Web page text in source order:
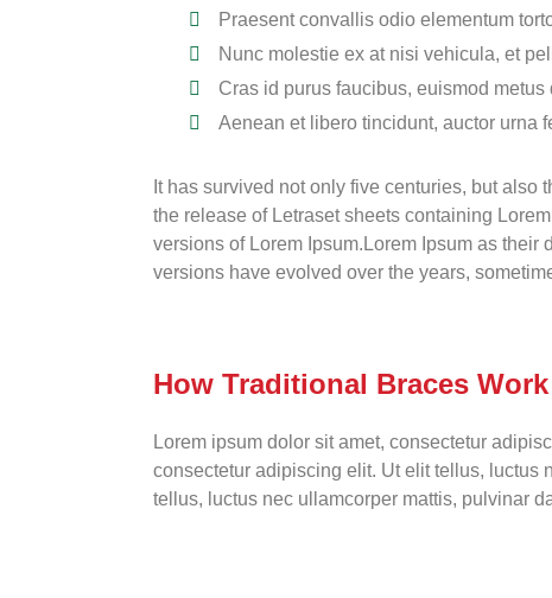
Praesent convallis odio elementum
Nunc molestie ex at nisi vehicula, et
Cras id purus faucibus, euismod metus
Aenean et libero tincidunt, auctor urna
It has survived not only five centuries, but
the release of Letraset sheets containing
versions of Lorem Ipsum.Lorem Ipsum as their
versions have evolved over the years,
How Traditional Braces Work
Lorem ipsum dolor sit amet, consectetur
consectetur adipiscing elit. Ut elit tellus, luctus
tellus, luctus nec ullamcorper mattis, pulvinar